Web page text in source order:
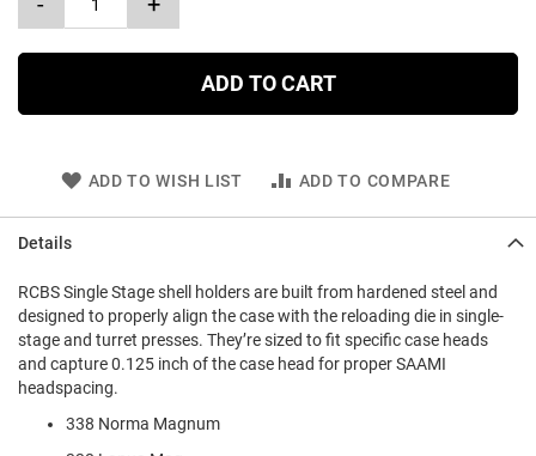
ADD TO CART
ADD TO WISH LIST ADD TO COMPARE
Details
RCBS Single Stage shell holders are built from hardened steel and
designed to properly align the case with the reloading die in single-
stage and turret presses. They’re sized to fit specific case heads
and capture 0.125 inch of the case head for proper SAAMI
headspacing.
338 Norma Magnum